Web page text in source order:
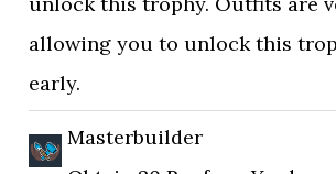
allowing you to unlock this
early.
Masterbuilder